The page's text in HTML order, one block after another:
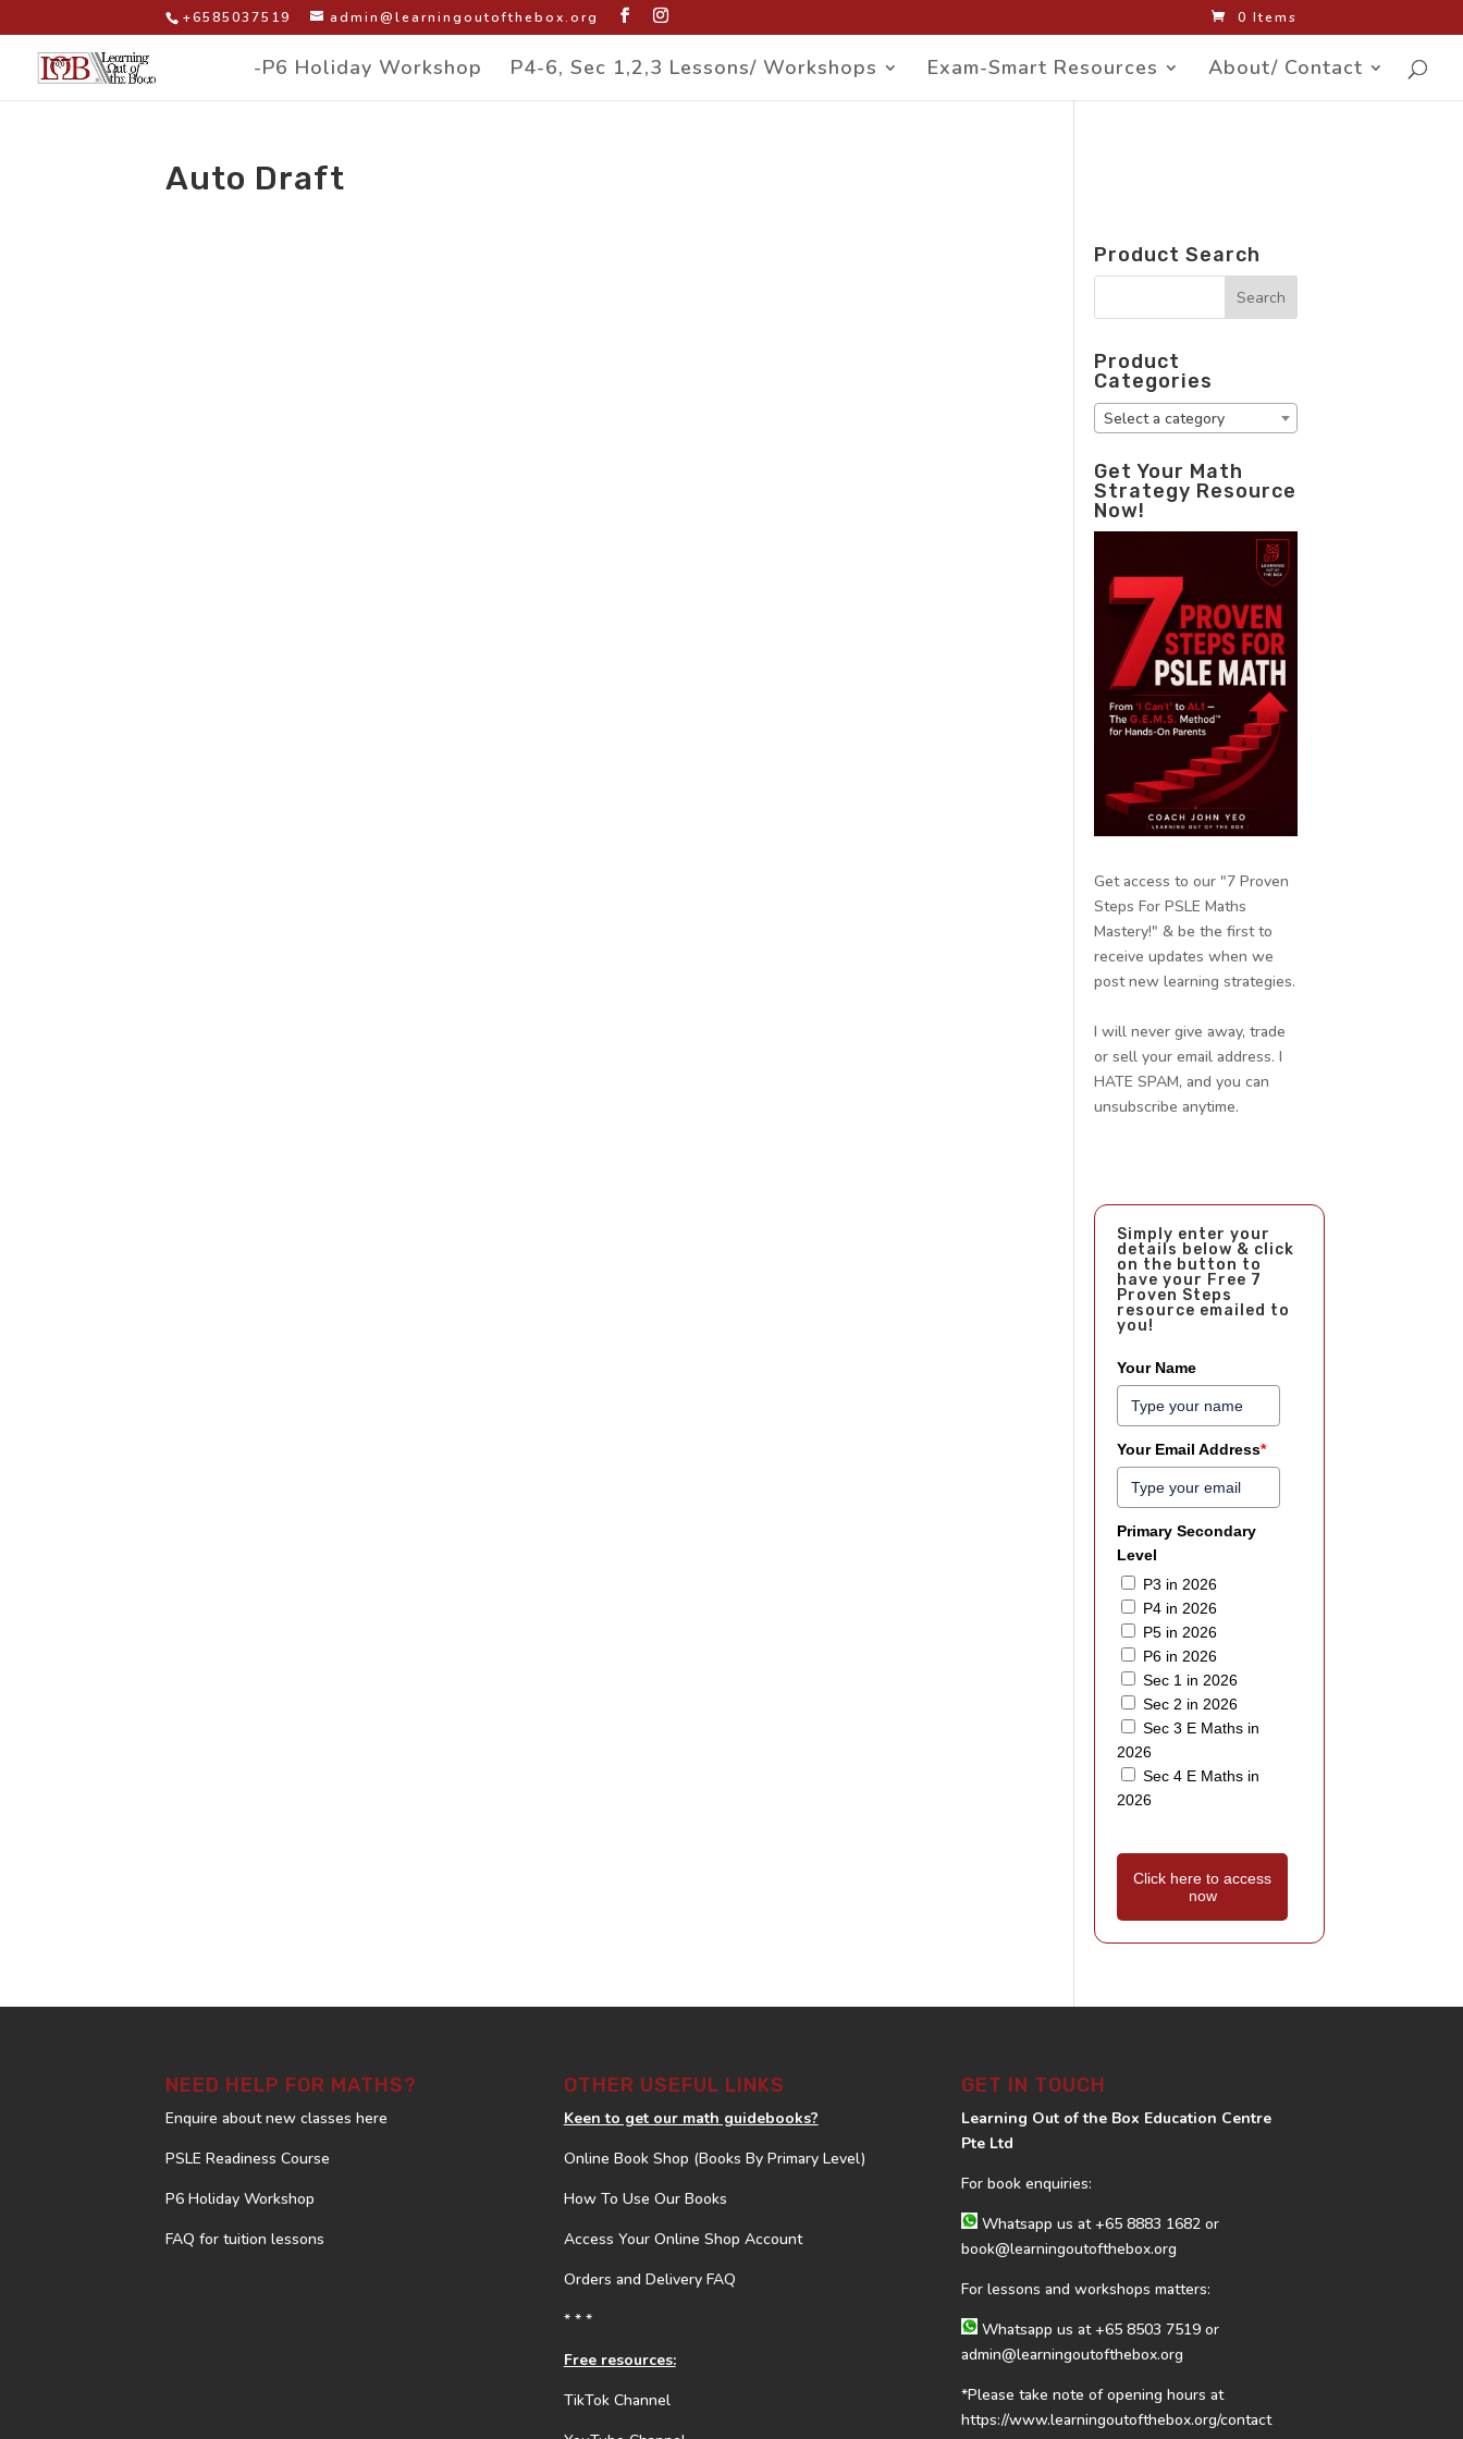
+6585037519 admin@learningoutofthebox.org 0 Items
-P6 Holiday Workshop P4-6, Sec 1,2,3 Lessons/ Workshops Exam-Smart Resources About/ Contact
Auto Draft
Product Search
Product
Categories
Select a category
Get Your Math
Strategy Resource
Now!
Get access to our "7 Proven
Steps For PSLE Maths
Mastery!" & be the first to
receive updates when we
post new learning strategies.
I will never give away, trade
or sell your email address. I
HATE SPAM, and you can
unsubscribe anytime.
Simply enter your
details below & click
on the button to
have your Free 7
Proven Steps
resource emailed to
you!
Your Name
Your Email Address*
Primary Secondary
Level
P3 in 2026
P4 in 2026
P5 in 2026
P6 in 2026
Sec 1 in 2026
Sec 2 in 2026
Sec 3 E Maths in
2026
Sec 4 E Maths in
2026
Click here to access
now
NEED HELP FOR MATHS?
Enquire about new classes here
PSLE Readiness Course
P6 Holiday Workshop
FAQ for tuition lessons
OTHER USEFUL LINKS
Keen to get our math guidebooks?
Online Book Shop (Books By Primary Level)
How To Use Our Books
Access Your Online Shop Account
Orders and Delivery FAQ
* * *
Free resources:
TikTok Channel
GET IN TOUCH
Learning Out of the Box Education Centre
Pte Ltd
For book enquiries:
Whatsapp us at+65 8883 1682 or
book@learningoutofthebox.org
For lessons and workshops matters:
Whatsapp us at+65 8503 7519 or
admin@learningoutofthebox.org
*Please take note of opening hours at
https://www.learningoutofthebox.org/contact